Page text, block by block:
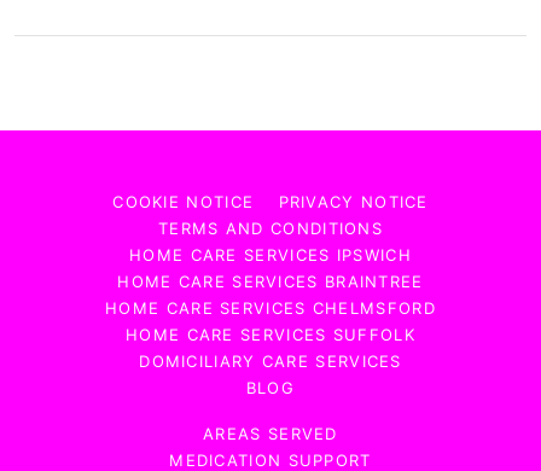
COOKIE NOTICE
PRIVACY NOTICE
TERMS AND CONDITIONS
HOME CARE SERVICES IPSWICH
HOME CARE SERVICES BRAINTREE
HOME CARE SERVICES CHELMSFORD
HOME CARE SERVICES SUFFOLK
DOMICILIARY CARE SERVICES
BLOG
AREAS SERVED
MEDICATION SUPPORT